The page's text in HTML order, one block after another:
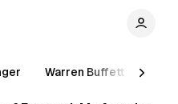
Warren Buffett